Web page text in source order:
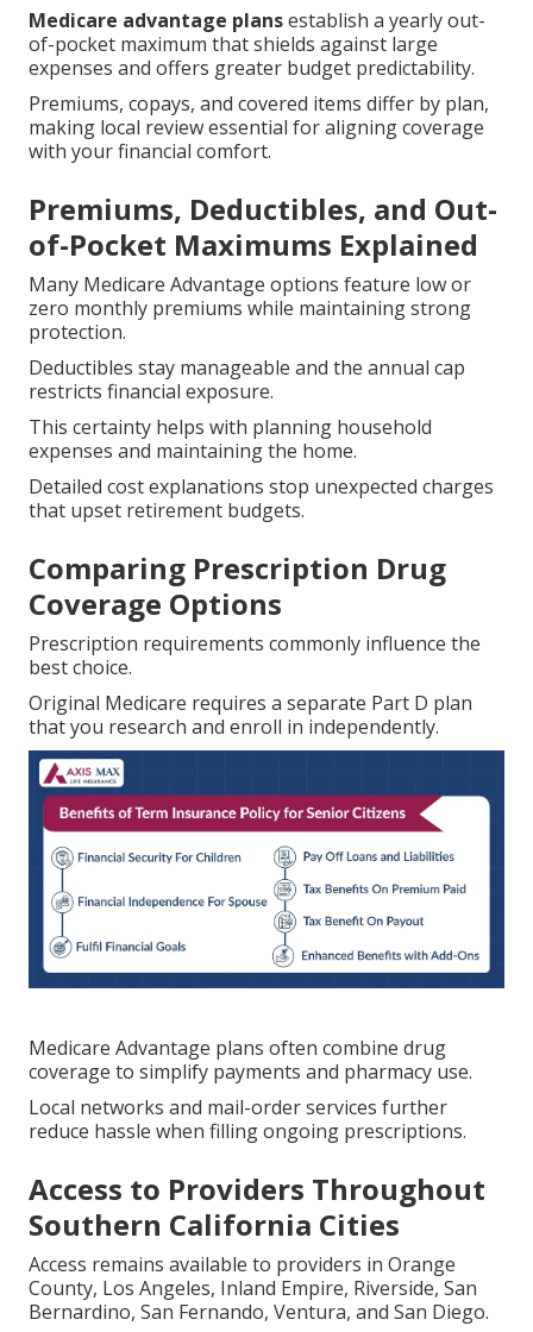
Medicare advantage plansestablish a yearly out-
of-pocket maximum that shields against large
expenses and offers greater budget predictability.
Premiums, copays, and covered items differ by plan,
making local review essential for aligning coverage
with your financial comfort.
Premiums, Deductibles, and Out-
of-Pocket Maximums Explained
Many Medicare Advantage options feature low or
zero monthly premiums while maintaining strong
protection.
Deductibles stay manageable and the annual cap
restricts financial exposure.
This certainty helps with planning household
expenses and maintaining the home.
Detailed cost explanations stop unexpected charges
that upset retirement budgets.
Comparing Prescription Drug
Coverage Options
Prescription requirements commonly influence the
best choice.
Original Medicare requires a separate Part D plan
that you research and enroll in independently.
Medicare Advantage plans often combine drug
coverage to simplify payments and pharmacy use.
Local networks and mail-order services further
reduce hassle when filling ongoing prescriptions.
Access to Providers Throughout
Southern California Cities
Access remains available to providers in Orange
County, Los Angeles, Inland Empire, Riverside, San
Bernardino, San Fernando, Ventura, and San Diego.